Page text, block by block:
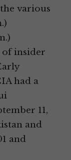
various
of insider
had a
11,
and
and